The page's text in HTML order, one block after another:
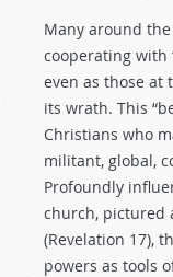
Many around
cooperating with
even as those at
its wrath. This
Christians who
militant, global,
Profoundly
church, pictured
(Revelation 17),
powers as tools